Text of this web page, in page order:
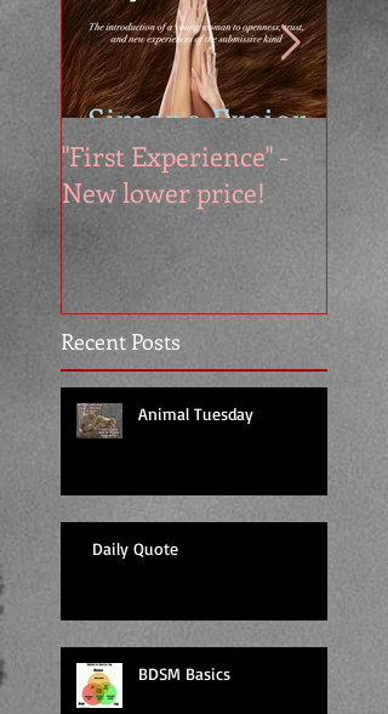
Recent Posts
"First Experience" -
New lower price!
Animal Tuesday
Daily Quote
BDSM Basics